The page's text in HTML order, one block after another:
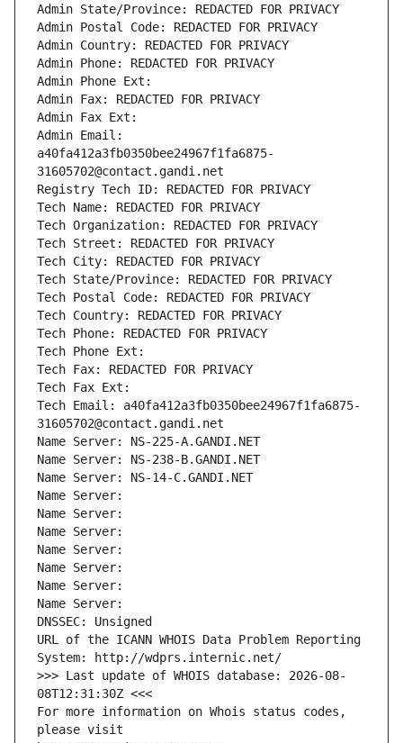
Admin State/Province: REDACTED FOR PRIVACY
Admin Postal Code: REDACTED FOR PRIVACY
Admin Country: REDACTED FOR PRIVACY
Admin Phone: REDACTED FOR PRIVACY
Admin Phone Ext:
Admin Fax: REDACTED FOR PRIVACY
Admin Fax Ext:
Admin Email:
a40fa412a3fb0350bee24967f1fa6875-
31605702@contact.gandi.net
Registry Tech ID: REDACTED FOR PRIVACY
Tech Name: REDACTED FOR PRIVACY
Tech Organization: REDACTED FOR PRIVACY
Tech Street: REDACTED FOR PRIVACY
Tech City: REDACTED FOR PRIVACY
Tech State/Province: REDACTED FOR PRIVACY
Tech Postal Code: REDACTED FOR PRIVACY
Tech Country: REDACTED FOR PRIVACY
Tech Phone: REDACTED FOR PRIVACY
Tech Phone Ext:
Tech Fax: REDACTED FOR PRIVACY
Tech Fax Ext:
Tech Email: a40fa412a3fb0350bee24967f1fa6875-
31605702@contact.gandi.net
Name Server: NS-225-A.GANDI.NET
Name Server: NS-238-B.GANDI.NET
Name Server: NS-14-C.GANDI.NET
Name Server:
Name Server:
Name Server:
Name Server:
Name Server:
Name Server:
Name Server:
DNSSEC: Unsigned
URL of the ICANN WHOIS Data Problem Reporting
System: http://wdprs.internic.net/
>>> Last update of WHOIS database: 2026-08-
08T12:31:30Z <<<
For more information on Whois status codes,
please visit